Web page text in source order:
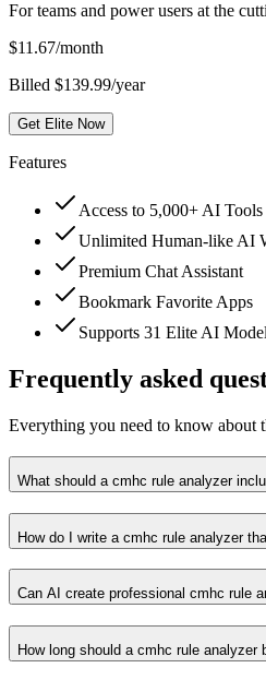
For teams and power users at the
$11.67/month
Billed $139.99/year
Get Elite Now
Features
Access to 5,000+ AI Tools
Unlimited Human-like AI
Premium Chat Assistant
Bookmark Favorite Apps
Supports 31 Elite AI
Frequently asked
Everything you need to know
What should a cmhc rule analyzer
How do I write a cmhc rule analyzer
Can AI create professional cmhc rule
How long should a cmhc rule analyzer